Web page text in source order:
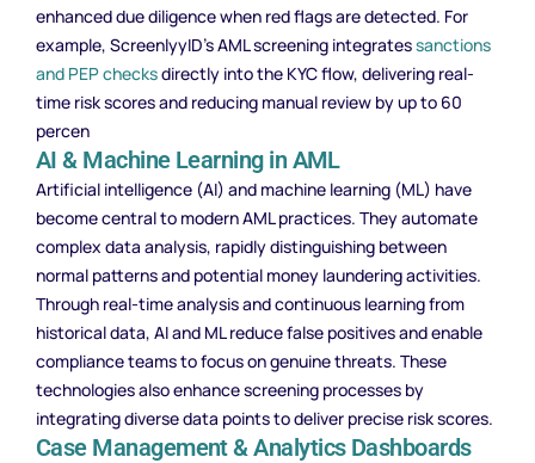
enhanced due diligence when red flags are detected. For
example, ScreenlyyID’s AML screening integratessanctions
and PEP checksdirectly into the KYC flow, delivering real-
time risk scores and reducing manual review by up to 60
percen
AI & Machine Learning in AML
Artificial intelligence (AI) and machine learning (ML) have
become central to modern AML practices. They automate
complex data analysis, rapidly distinguishing between
normal patterns and potential money laundering activities.
Through real-time analysis and continuous learning from
historical data, AI and ML reduce false positives and enable
compliance teams to focus on genuine threats. These
technologies also enhance screening processes by
integrating diverse data points to deliver precise risk scores.
Case Management & Analytics Dashboards